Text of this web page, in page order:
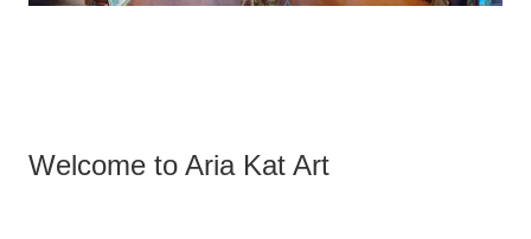
Welcome to Aria Kat Art